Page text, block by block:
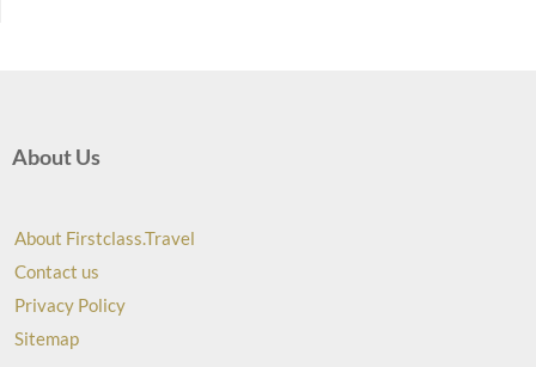
About Us
About Firstclass.Travel
Contact us
Privacy Policy
Sitemap